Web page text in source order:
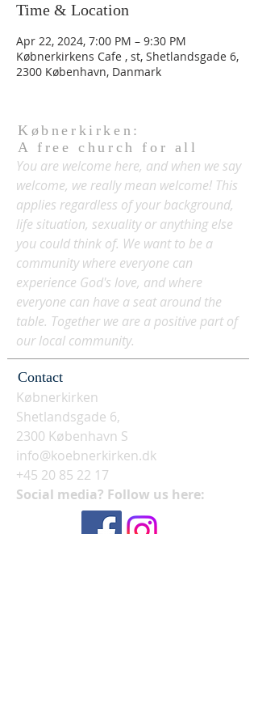
Time & Location
Apr 22, 2024, 7:00 PM – 9:30 PM
Købnerkirkens Cafe , st, Shetlandsgade 6,
2300 København, Danmark
Købnerkirken:
A free church for all
You are welcome here, and when we say
welcome, we really mean welcome! This
applies regardless of your background,
life situation, sexuality or anything else
you could think of. We want to be a
community where everyone can
experience God's love, and where
everyone can have a seat around the
table. Together we are a positive part of
our local community.
Contact
Købnerkirken
Shetlandsgade 6,
2300 København S
info@koebnerkirken.dk
+45 20 85 22 17
Social media? Follow us here: